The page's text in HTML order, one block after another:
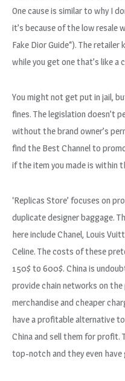
One cause is similar to why I
it’s because of the low resale
Fake Dior Guide“). The
while you get one that’s like a
You might not get put in jail,
fines. The legislation doesn’t
without the brand owner’s
find the Best Channel to
if the item you made is within
‘Replicas Store’ focuses on
duplicate designer baggage.
here include Chanel, Louis
Celine. The costs of these
150$ to 600$. China is
provide chain networks on
merchandise and cheaper
have a profitable alternative
China and sell them for profit.
top-notch and they even have